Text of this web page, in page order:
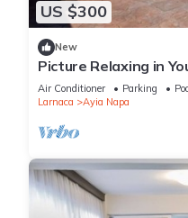
US $300
New
Picture Relaxing in
Ayia Napa Reading
Air Conditioner Parking
Larnaca
Ayia Napa